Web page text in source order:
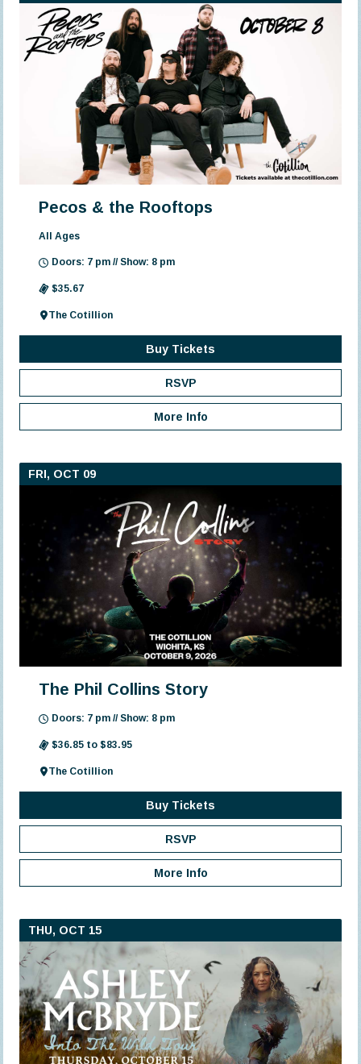
Pecos & the Rooftops
All Ages
Doors: 7 pm // Show: 8 pm
$35.67
The Cotillion
Buy Tickets
RSVP
More Info
FRI, OCT 09
The Phil Collins Story
Doors: 7 pm // Show: 8 pm
$36.85 to $83.95
The Cotillion
Buy Tickets
RSVP
More Info
THU, OCT 15